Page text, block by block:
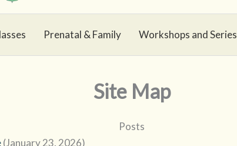
Prenatal & Family Workshops and Series
Site Map
Posts
(January 23, 2026)